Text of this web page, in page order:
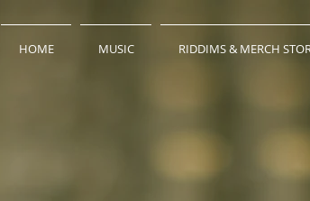
HOME MUSIC RIDDIMS & MERCH